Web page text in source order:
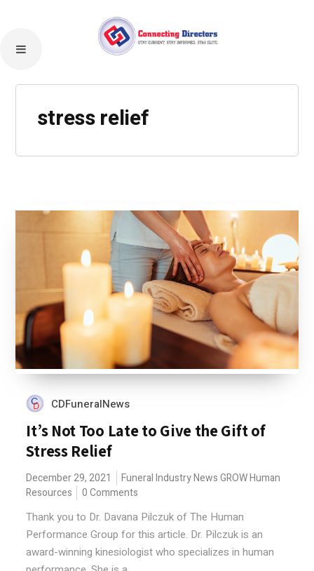
stress relief
CDFuneralNews
It’s Not Too Late to Give the Gift of
Stress Relief
December 29, 2021 Funeral Industry News GROWHuman
Resources
0 Comments
Thank you to Dr. Davana Pilczuk of The Human
Performance Group for this article. Dr. Pilczuk is an
award-winning kinesiologist who specializes in human